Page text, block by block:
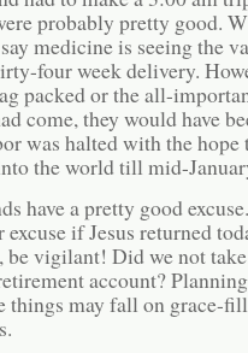
probably pretty good.
medicine is seeing the
four week delivery.
packed or the all-
come, they would have
was halted with the
the world till mid-
have a pretty good
if Jesus returned
be vigilant! Did we not
account?
things may fall on grace-